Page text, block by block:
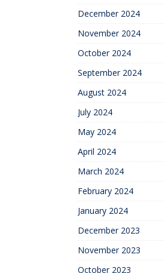
December 2024
November 2024
October 2024
September 2024
August 2024
July 2024
May 2024
April 2024
March 2024
February 2024
January 2024
December 2023
November 2023
October 2023